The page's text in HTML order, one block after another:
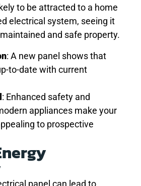
to be attracted to a home
electrical system, seeing it
and safe property.
: A new panel shows that
to-date with current
: Enhanced safety and
appliances make your
to prospective
panel can lead to